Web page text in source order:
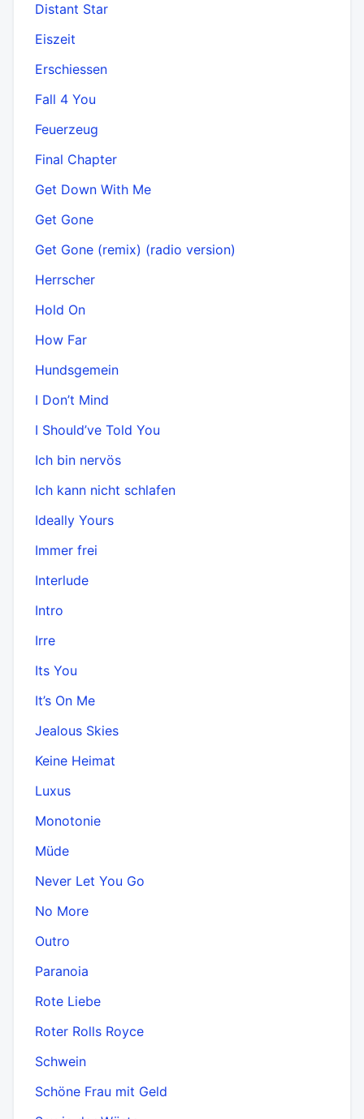
Distant Star
Eiszeit
Erschiessen
Fall 4 You
Feuerzeug
Final Chapter
Get Down With Me
Get Gone
Get Gone (remix) (radio version)
Herrscher
Hold On
How Far
Hundsgemein
I Don’t Mind
I Should’ve Told You
Ich bin nervös
Ich kann nicht schlafen
Ideally Yours
Immer frei
Interlude
Intro
Irre
Its You
It’s On Me
Jealous Skies
Keine Heimat
Luxus
Monotonie
Müde
Never Let You Go
No More
Outro
Paranoia
Rote Liebe
Roter Rolls Royce
Schwein
Schöne Frau mit Geld